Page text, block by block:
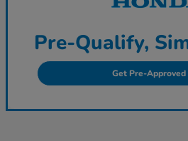
Pre-Qualify,
Get Pre-Approved